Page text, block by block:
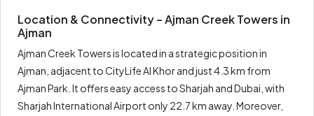
Location & Connectivity – Ajman Creek Towers in
Ajman
Ajman Creek Towers is located in a strategic position in
Ajman, adjacent to CityLife Al Khor and just 4.3 km from
Ajman Park. It offers easy access to Sharjah and Dubai, with
Sharjah International Airport only 22.7 km away. Moreover,